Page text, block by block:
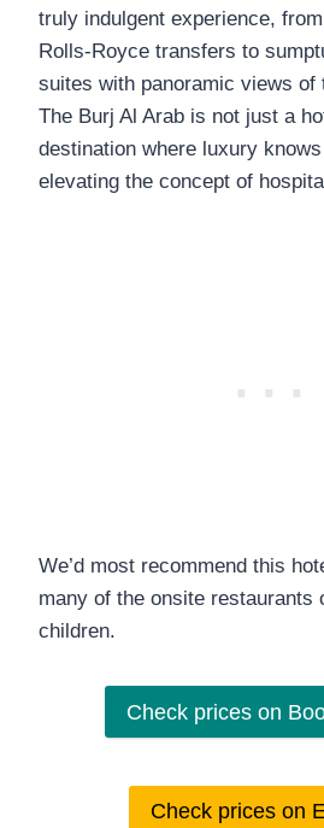
truly indulgent experience,
Rolls-Royce transfers to
suites with panoramic views of
The Burj Al Arab is not just a
destination where luxury
elevating the concept of
We’d most recommend this
many of the onsite restaurants
children.
Check prices on
Check prices on